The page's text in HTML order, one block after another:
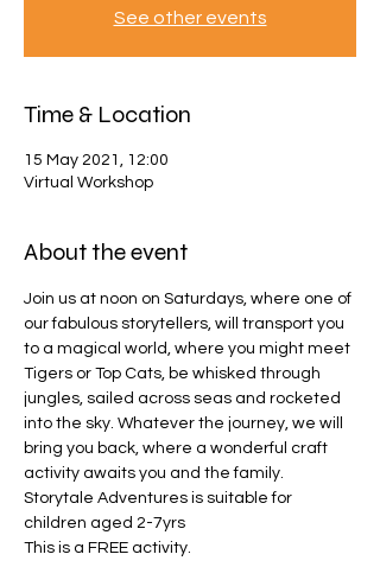
See other events
Time & Location
15 May 2021, 12:00
Virtual Workshop
About the event
Join us at noon on Saturdays, where one of
our fabulous storytellers, will transport you
to a magical world, where you might meet
Tigers or Top Cats, be whisked through
jungles, sailed across seas and rocketed
into the sky. Whatever the journey, we will
bring you back, where a wonderful craft
activity awaits you and the family.
Storytale Adventures is suitable for
children aged 2-7yrs
This is a FREE activity.